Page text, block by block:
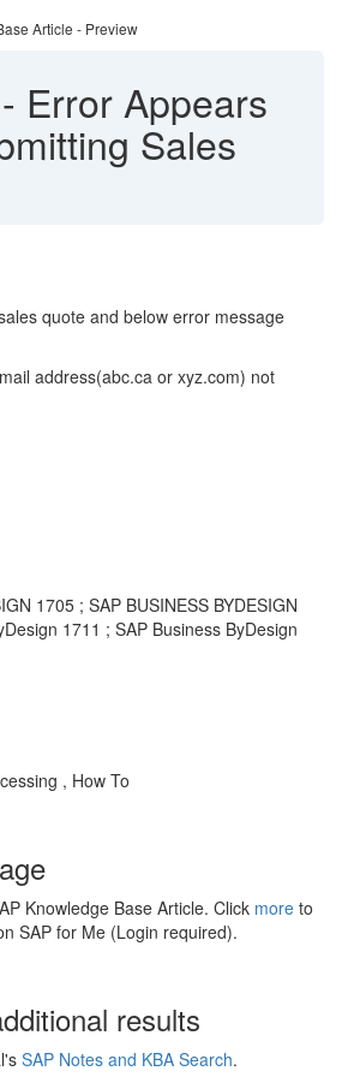
Article - Preview
- Error Appears
Sales
quote and below error message
address(abc.ca or xyz.com) not
1705 ; SAP BUSINESS BYDESIGN
1711 ; SAP Business ByDesign
, How To
Knowledge Base Article. Click more to
SAP for Me (Login required).
results
SAP Notes and KBA Search.